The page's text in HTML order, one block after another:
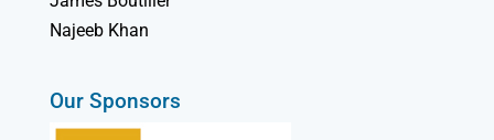
Najeeb Khan
Our Sponsors